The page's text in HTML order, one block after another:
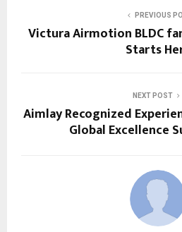
PREVIOUS
Victura Airmotion BLDC
Starts
NEXT POST
Aimlay Recognized
Global Excellence